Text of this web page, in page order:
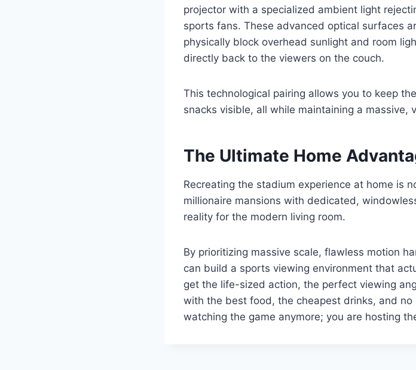
projector with a specialized ambient light
sports fans. These advanced optical surfaces
physically block overhead sunlight and room
directly back to the viewers on the couch.
This technological pairing allows you to keep
snacks visible, all while maintaining a massive,
The Ultimate Home
Recreating the stadium experience at home is
millionaire mansions with dedicated,
reality for the modern living room.
By prioritizing massive scale, flawless motion
can build a sports viewing environment that
get the life-sized action, the perfect viewing
with the best food, the cheapest drinks, and no
watching the game anymore; you are hosting